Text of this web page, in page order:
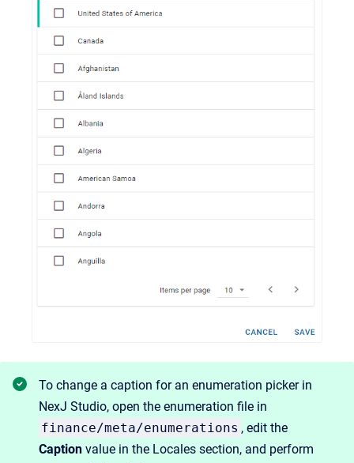
To change a caption for an enumeration picker in
NexJ Studio, open the enumeration file in
finance/meta/enumerations , edit the
Caption value in the Locales section, and perform